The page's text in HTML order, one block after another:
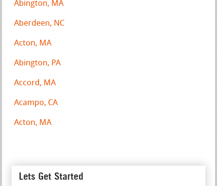
Abington, MA
Aberdeen, NC
Acton, MA
Abington, PA
Accord, MA
Acampo, CA
Acton, MA
Lets Get Started